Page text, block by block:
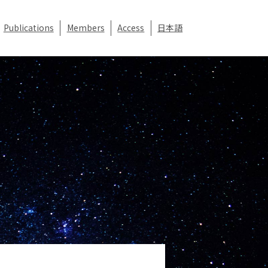
Publications Members Access 日本語